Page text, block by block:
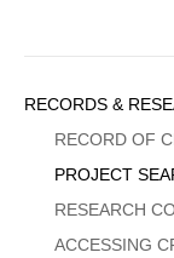
Sidebar
Menu
RECORDS &
RECORD OF
PROJECT
RESEARCH
ACCESSING